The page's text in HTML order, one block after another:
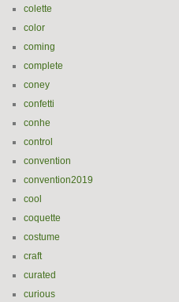
colette
color
coming
complete
coney
confetti
conhe
control
convention
convention2019
cool
coquette
costume
craft
curated
curious